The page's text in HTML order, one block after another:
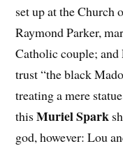
set up at the Church
Raymond Parker,
Catholic couple;
trust “the black
treating a mere
thisMuriel Spark
god, however: Lou